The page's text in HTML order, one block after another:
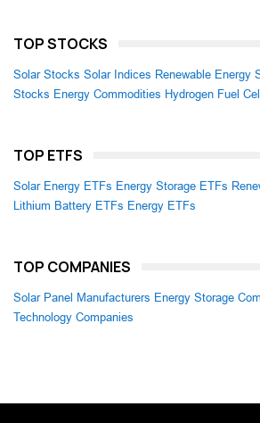
TOP STOCKS
Solar Stocks Solar Indices Renewable Energy
Stocks Energy Commodities Hydrogen Fuel
TOP ETFS
Solar Energy ETFs Energy Storage ETFs
Lithium Battery ETFs Energy ETFs
TOP COMPANIES
Solar Panel Manufacturers Energy Storage
Technology Companies